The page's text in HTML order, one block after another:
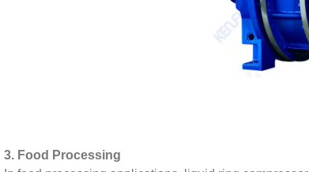
3. Food Processing